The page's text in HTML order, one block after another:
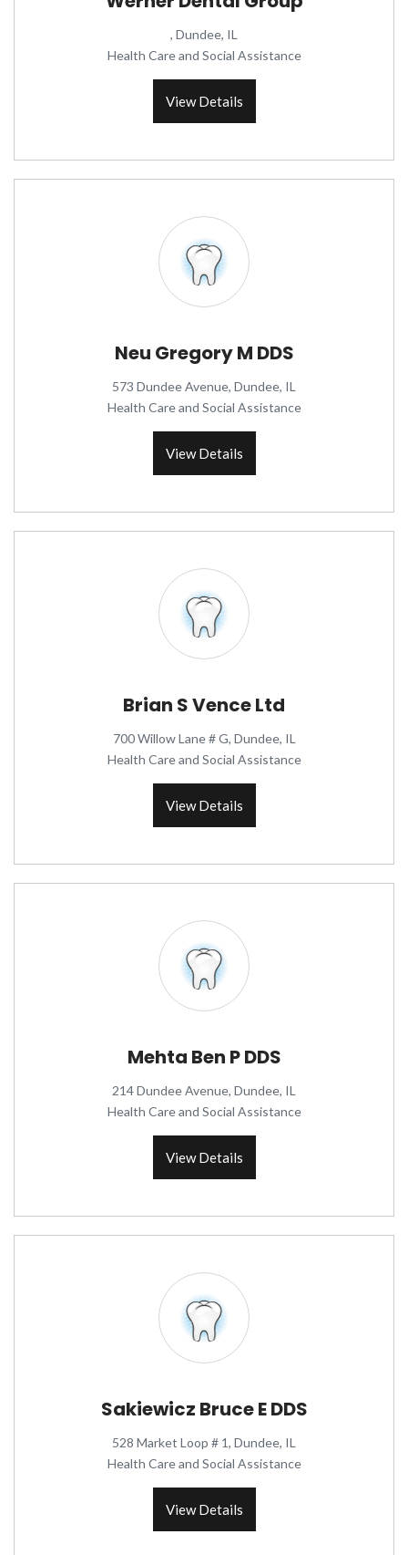
, Dundee, IL
Health Care and Social Assistance
View Details
Neu Gregory M DDS
573 Dundee Avenue, Dundee, IL
Health Care and Social Assistance
View Details
Brian S Vence Ltd
700 Willow Lane # G, Dundee, IL
Health Care and Social Assistance
View Details
Mehta Ben P DDS
214 Dundee Avenue, Dundee, IL
Health Care and Social Assistance
View Details
Sakiewicz Bruce E DDS
528 Market Loop # 1, Dundee, IL
Health Care and Social Assistance
View Details